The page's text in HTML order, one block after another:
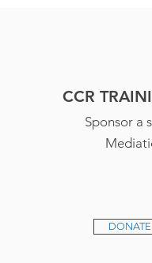
CCR
Sponsor a